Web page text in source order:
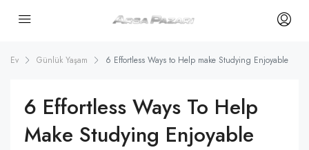
Ev Günlük Yaşam 6 Effortless Ways to Help make Studying Enjoyable
6 Effortless Ways To Help
Make Studying Enjoyable